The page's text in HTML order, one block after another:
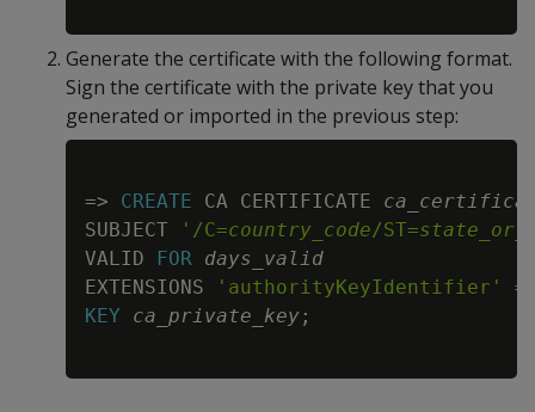
Generate the certificate with the following format.
Sign the certificate with the private key that you
generated or imported in the previous step:
=> CREATE CA CERTIFICATE
SUBJECT
'/C=country_code/ST=
VALID
FOR
days_valid
EXTENSIONS
'authorityKeyIdentifier'
=
KEY
ca_private_key ;